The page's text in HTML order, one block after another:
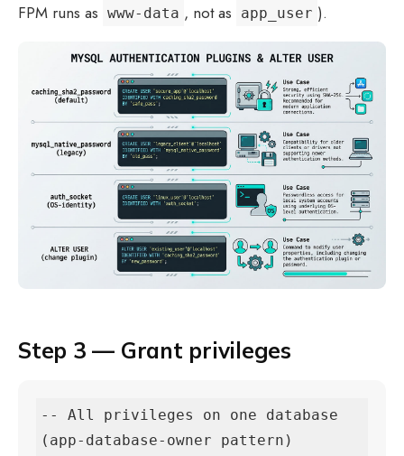
FPM runs as www-data , not as app_user ).
Step 3 — Grant privileges
-- All privileges on one database
(app-database-owner pattern)